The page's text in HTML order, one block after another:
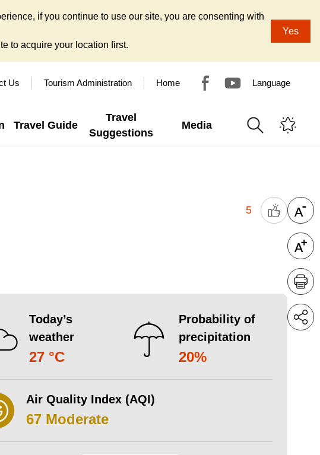
if you continue to use our site, you are consenting with
to acquire your location first.
Yes
Us Tourism Administration Home Language
Travel Guide
Travel
Suggestions
Media
5
Today’s
weather
27 °C
Probability of
precipitation
20%
Air Quality Index (AQI)
67 Moderate